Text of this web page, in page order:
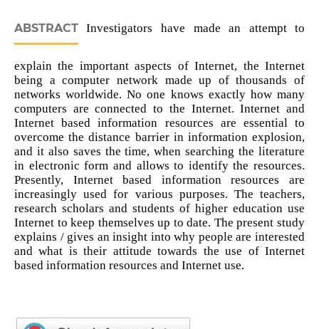
ABSTRACTInvestigators have made an attempt to
explain the important aspects of Internet, the Internet
being a computer network made up of thousands of
networks worldwide. No one knows exactly how many
computers are connected to the Internet. Internet and
Internet based information resources are essential to
overcome the distance barrier in information explosion,
and it also saves the time, when searching the literature
in electronic form and allows to identify the resources.
Presently, Internet based information resources are
increasingly used for various purposes. The teachers,
research scholars and students of higher education use
Internet to keep themselves up to date. The present study
explains / gives an insight into why people are interested
and what is their attitude towards the use of Internet
based information resources and Internet use.